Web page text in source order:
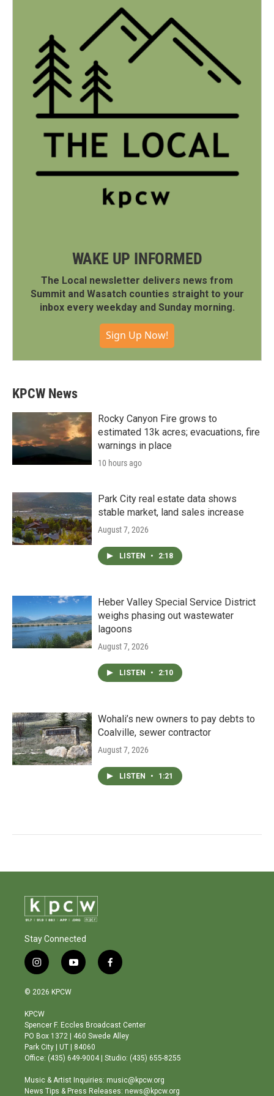
WAKE UP INFORMED
The Local newsletter delivers news from
Summit and Wasatch counties straight to your
inbox every weekday and Sunday morning.
Sign Up Now!
KPCW News
Rocky Canyon Fire grows to
estimated 13k acres; evacuations, fire
warnings in place
10 hours ago
Park City real estate data shows
stable market, land sales increase
August 7, 2026
LISTEN • 2:18
Heber Valley Special Service District
weighs phasing out wastewater
lagoons
August 7, 2026
LISTEN • 2:10
Wohali’s new owners to pay debts to
Coalville, sewer contractor
August 7, 2026
LISTEN • 1:21
Stay Connected
i
n
s
a
g
r
a
m
y
o
b
e
f
a
o
o
© 2026 KPCW
KPCW
Spencer F. Eccles Broadcast Center
PO Box 1372 | 460 Swede Alley
Park City | UT | 84060
Office: (435) 649-9004 | Studio: (435) 655-8255
Music & Artist Inquiries: music@kpcw.org
News Tips & Press Releases: news@kpcw.org